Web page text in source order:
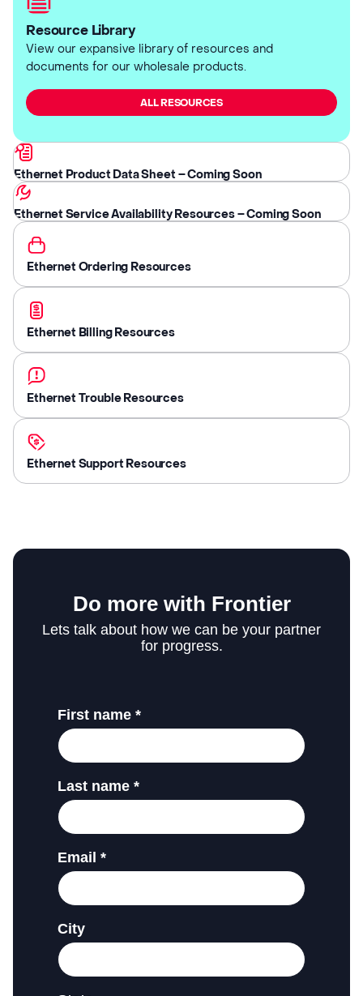
Resource Library
View our expansive library of resources and
documents for our wholesale products.
ALL RESOURCES
Ethernet Product Data Sheet – Coming Soon
Ethernet Service Availability Resources – Coming Soon
Ethernet Ordering Resources
Ethernet Billing Resources
Ethernet Trouble Resources
Ethernet Support Resources